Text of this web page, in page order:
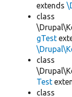
extends
class
gTest
class
Test
class